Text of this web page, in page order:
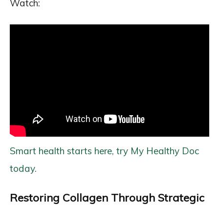
Watch:
Smart health starts here, try My Healthy Doc
today.
Restoring Collagen Through Strategic